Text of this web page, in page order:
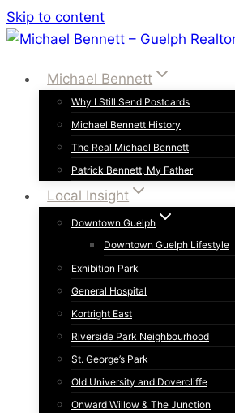
Skip to content
Michael Bennett
Why I Still Send Postcards
Michael Bennett History
The Real Michael Bennett
Patrick Bennett, My Father
Local Insight
Downtown Guelph
Downtown Guelph Lifestyle
Exhibition Park
General Hospital
Kortright East
Riverside Park Neighbourhood
St. George’s Park
Old University and Dovercliffe
Onward Willow & The Junction